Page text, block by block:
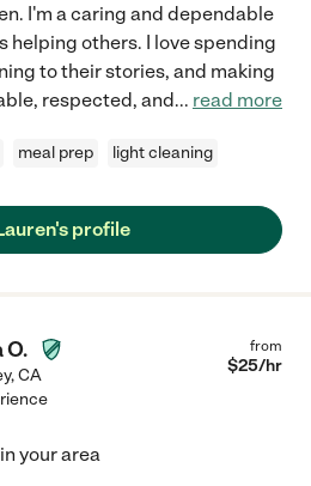
I'm a caring and dependable
helping others. I love spending
to their stories, and making
respected, and... read more
meal prep light cleaning
profile
,CA
from
$25/hr
your area